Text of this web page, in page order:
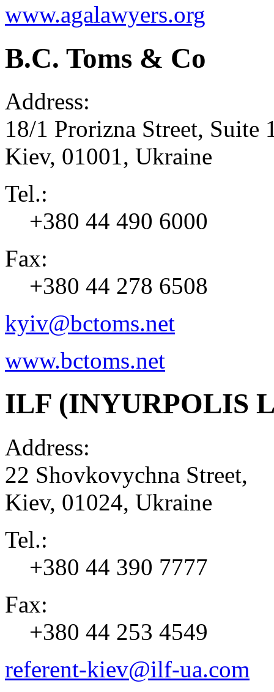
www.agalawyers.org
B.C. Toms & Co
Address:
18/1 Prorizna Street, Suite
Kiev, 01001, Ukraine
Tel.:
+380 44 490 6000
Fax:
+380 44 278 6508
kyiv@bctoms.net
www.bctoms.net
ILF (INYURPOLIS
Address:
22 Shovkovychna Street,
Kiev, 01024, Ukraine
Tel.:
+380 44 390 7777
Fax:
+380 44 253 4549
referent-kiev@ilf-ua.com